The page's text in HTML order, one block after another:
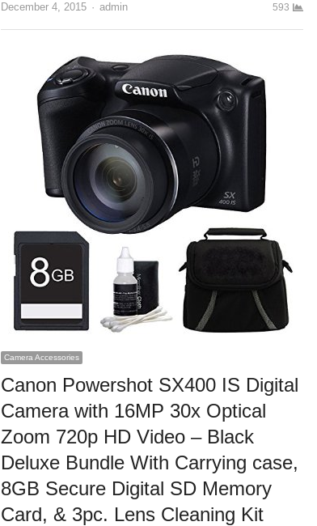
December 4, 2015 Author
admin 593
Camera Accessories
Canon Powershot SX400 IS Digital
Camera with 16MP 30x Optical
Zoom 720p HD Video – Black
Deluxe Bundle With Carrying case,
8GB Secure Digital SD Memory
Card, & 3pc. Lens Cleaning Kit